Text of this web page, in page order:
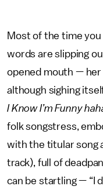
Most of the time you
words are slipping
opened mouth — her
although sighing
I Know I’m Funny
folk songstress,
with the titular song
track), full of
can be startling — “I